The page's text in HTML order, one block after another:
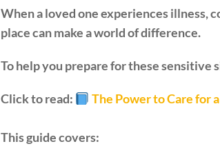
When a loved one experiences illness,
place can make a world of difference.
To help you prepare for these sensitive
Click to read: The Power to Care for
This guide covers: